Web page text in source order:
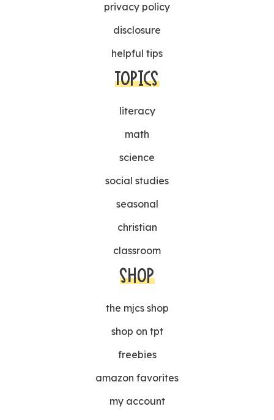
privacy policy
disclosure
helpful tips
TOPICS
literacy
math
science
social studies
seasonal
christian
classroom
SHOP
the mjcs shop
shop on tpt
freebies
amazon favorites
my account